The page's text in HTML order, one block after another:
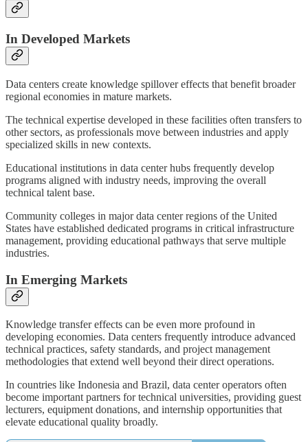
In Developed Markets
Data centers create knowledge spillover effects that benefit broader
regional economies in mature markets.
The technical expertise developed in these facilities often transfers to
other sectors, as professionals move between industries and apply
specialized skills in new contexts.
Educational institutions in data center hubs frequently develop
programs aligned with industry needs, improving the overall
technical talent base.
Community colleges in major data center regions of the United
States have established dedicated programs in critical infrastructure
management, providing educational pathways that serve multiple
industries.
In Emerging Markets
Knowledge transfer effects can be even more profound in
developing economies. Data centers frequently introduce advanced
technical practices, safety standards, and project management
methodologies that extend well beyond their direct operations.
In countries like Indonesia and Brazil, data center operators often
become important partners for technical universities, providing guest
lecturers, equipment donations, and internship opportunities that
elevate educational quality broadly.